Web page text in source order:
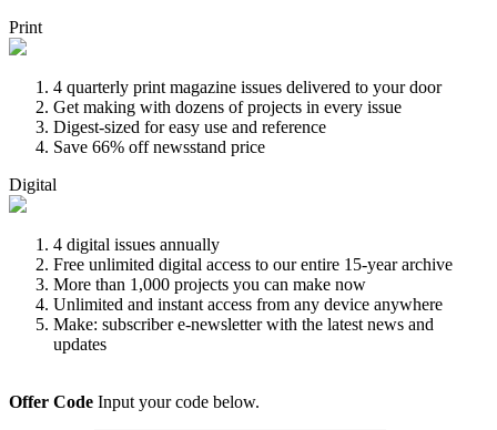
Print
4 quarterly print magazine issues delivered to your door
Get making with dozens of projects in every issue
Digest-sized for easy use and reference
Save 66% off newsstand price
Digital
4 digital issues annually
Free unlimited digital access to our entire 15-year archive
More than 1,000 projects you can make now
Unlimited and instant access from any device anywhere
Make: subscriber e-newsletter with the latest news and
updates
Offer Code Input your code below.